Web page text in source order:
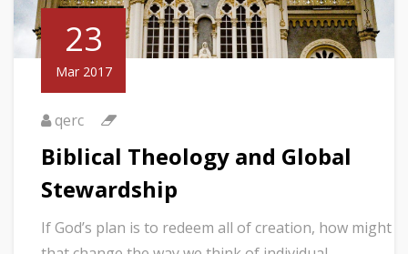
23
Mar 2017
qerc
Biblical Theology and Global
Stewardship
If God’s plan is to redeem all of creation, how might